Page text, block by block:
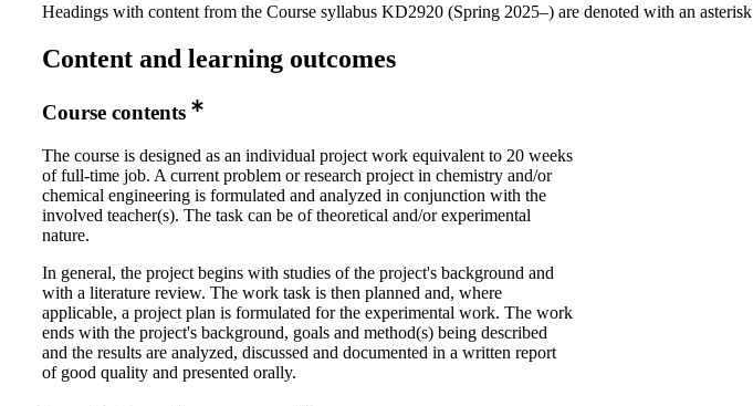
Headings with content from the Course syllabus KD2920 (Spring 2025–) are denoted with an asterisk
Content and learning outcomes
Course contents
The course is designed as an individual project work equivalent to 20 weeks
of full-time job. A current problem or research project in chemistry and/or
chemical engineering is formulated and analyzed in conjunction with the
involved teacher(s). The task can be of theoretical and/or experimental
nature.
In general, the project begins with studies of the project's background and
with a literature review. The work task is then planned and, where
applicable, a project plan is formulated for the experimental work. The work
ends with the project's background, goals and method(s) being described
and the results are analyzed, discussed and documented in a written report
of good quality and presented orally.